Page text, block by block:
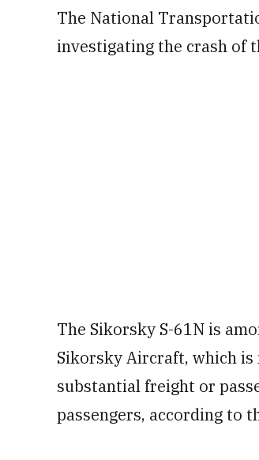
The National
investigating the crash of
The Sikorsky S-61N is
Sikorsky Aircraft, which
substantial freight or
passengers, according to